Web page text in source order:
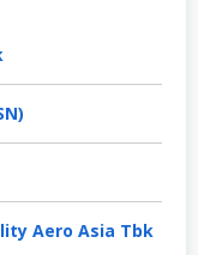
Aero Asia Tbk